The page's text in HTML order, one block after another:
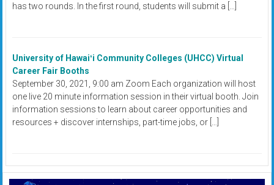
has two rounds. In the first round, students will submit a […]
University of Hawaiʻi Community Colleges (UHCC) Virtual
Career Fair Booths
September 30, 2021, 9:00 am Zoom Each organization will host
one live 20 minute information session in their virtual booth. Join
information sessions to learn about career opportunities and
resources + discover internships, part-time jobs, or […]